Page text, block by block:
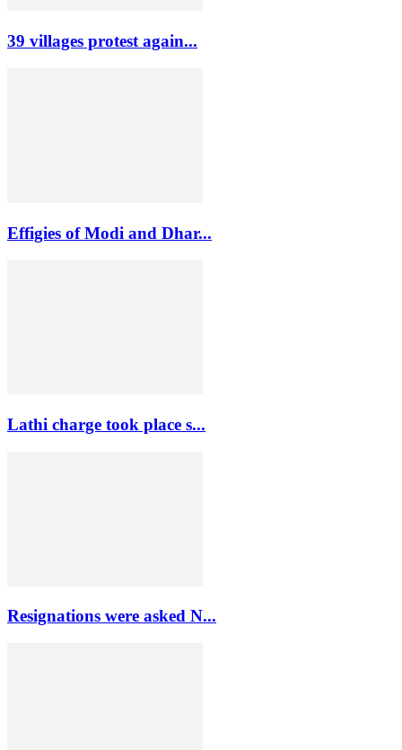
39 villages protest again...
Effigies of Modi and Dhar...
Lathi charge took place s...
Resignations were asked N...